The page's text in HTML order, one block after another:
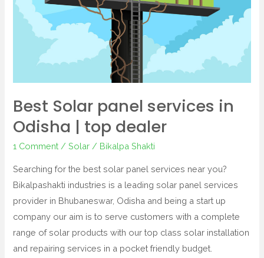
Best Solar panel services in
Odisha | top dealer
1 Comment /Solar / Bikalpa Shakti
Searching for the best solar panel services near you?
Bikalpashakti industries is a leading solar panel services
provider in Bhubaneswar, Odisha and being a start up
company our aim is to serve customers with a complete
range of solar products with our top class solar installation
and repairing services in a pocket friendly budget.
top
dealer